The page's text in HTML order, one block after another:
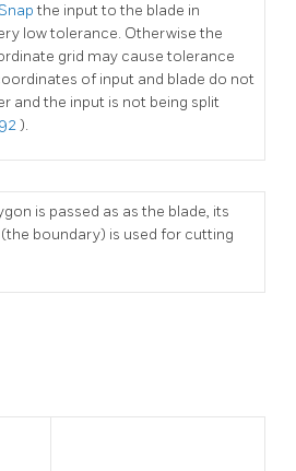
the input to the blade in
low tolerance. Otherwise the
grid may cause tolerance
of input and blade do not
and the input is not being split
).
is passed as as the blade, its
boundary) is used for cutting